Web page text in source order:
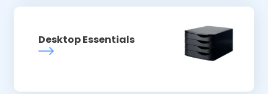
Desktop Essentials